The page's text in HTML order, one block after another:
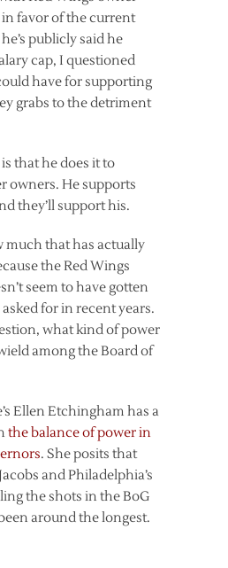
in favor of the current
publicly said he
cap, I questioned
have for supporting
grabs to the detriment
that he does it to
owners. He supports
they’ll support his.
much that has actually
the Red Wings
seem to have gotten
for in recent years.
what kind of power
among the Board of
Ellen Etchingham has a
the balance of power in
. She posits that
and Philadelphia’s
the shots in the BoG
around the longest.